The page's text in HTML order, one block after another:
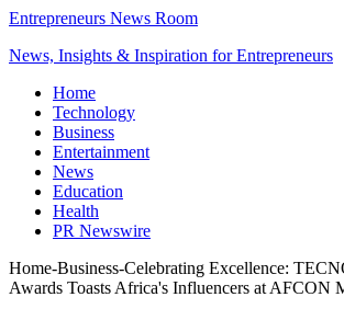
Entrepreneurs News Room
News, Insights & Inspiration for Entrepreneurs
Home
Technology
Business
Entertainment
News
Education
Health
PR Newswire
Home-Business-Celebrating Excellence:
Awards Toasts Africa's Influencers at AFCON